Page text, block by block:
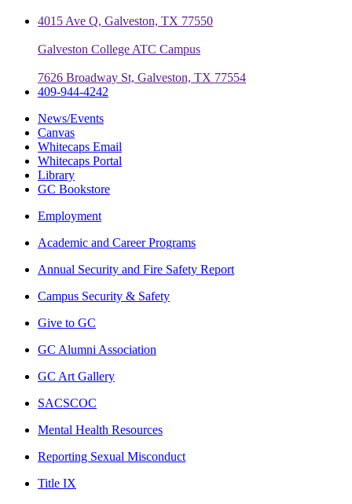
4015 Ave Q, Galveston, TX 77550
Galveston College ATC Campus
7626 Broadway St, Galveston, TX 77554
409-944-4242
News/Events
Canvas
Whitecaps Email
Whitecaps Portal
Library
GC Bookstore
Employment
Academic and Career Programs
Annual Security and Fire Safety Report
Campus Security & Safety
Give to GC
GC Alumni Association
GC Art Gallery
SACSCOC
Mental Health Resources
Reporting Sexual Misconduct
Title IX